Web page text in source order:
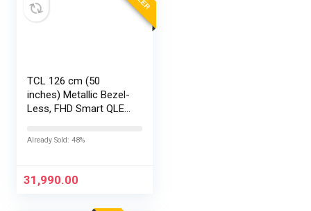
TCL 126 cm (50
inches) Metallic Bezel-
Less, FHD Smart QLED
Already Sold: 48%
31,990.00